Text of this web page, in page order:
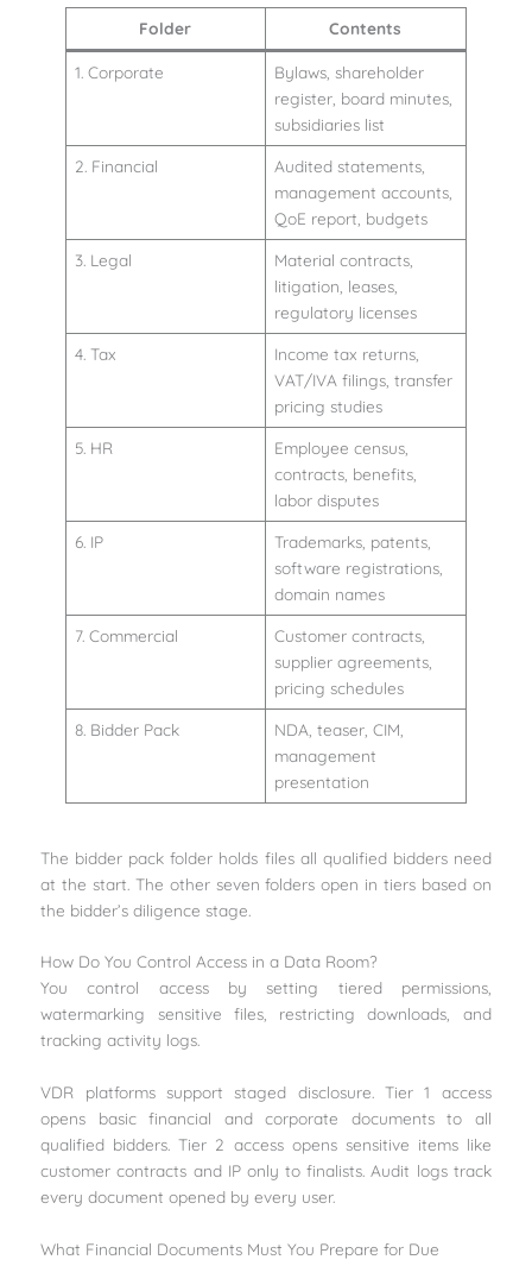
Folder Contents
1. Corporate
Bylaws, shareholder
register, board minutes,
subsidiaries list
2. Financial
Audited statements,
management accounts,
QoE report, budgets
3. Legal
Material contracts,
litigation, leases,
regulatory licenses
4. Tax
Income tax returns,
VAT/IVA filings, transfer
pricing studies
5. HR
Employee census,
contracts, benefits,
labor disputes
6. IP
Trademarks, patents,
software registrations,
domain names
7. Commercial
Customer contracts,
supplier agreements,
pricing schedules
8. Bidder Pack
NDA, teaser, CIM,
management
presentation
The bidder pack folder holds files all qualified bidders need
at the start. The other seven folders open in tiers based on
the bidder’s diligence stage.
How Do You Control Access in a Data Room?
You control access by setting tiered permissions,
watermarking sensitive files, restricting downloads, and
tracking activity logs.
VDR platforms support staged disclosure. Tier 1 access
opens basic financial and corporate documents to all
qualified bidders. Tier 2 access opens sensitive items like
customer contracts and IP only to finalists. Audit logs track
every document opened by every user.
What Financial Documents Must You Prepare for Due